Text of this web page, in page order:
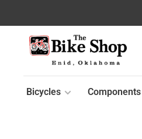
Bicycles Components